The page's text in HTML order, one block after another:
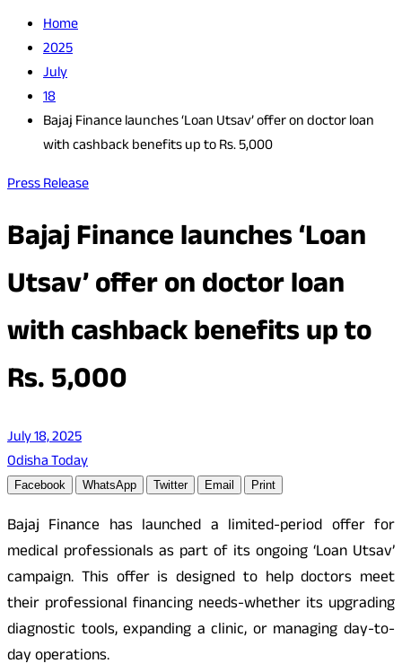
Home
2025
July
18
Bajaj Finance launches ‘Loan Utsav’ offer on doctor loan
with cashback benefits up to Rs. 5,000
Press Release
Bajaj Finance launches ‘Loan
Utsav’ offer on doctor loan
with cashback benefits up to
Rs. 5,000
July 18, 2025
Odisha Today
Facebook WhatsApp Twitter Email Print
Bajaj Finance has launched a limited-period offer for
medical professionals as part of its ongoing ‘Loan Utsav’
campaign. This offer is designed to help doctors meet
their professional financing needs-whether its upgrading
diagnostic tools, expanding a clinic, or managing day-to-
day operations.